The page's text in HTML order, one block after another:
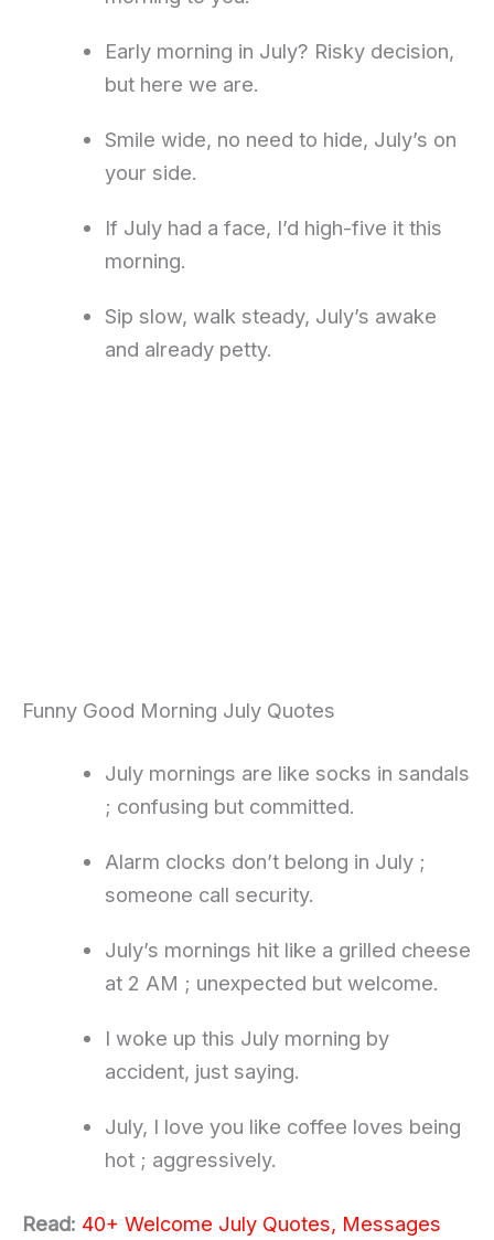
Early morning in July? Risky decision,
but here we are.
Smile wide, no need to hide, July’s on
your side.
If July had a face, I’d high-five it this
morning.
Sip slow, walk steady, July’s awake
and already petty.
Funny Good Morning July Quotes
July mornings are like socks in sandals
; confusing but committed.
Alarm clocks don’t belong in July ;
someone call security.
July’s mornings hit like a grilled cheese
at 2 AM ; unexpected but welcome.
I woke up this July morning by
accident, just saying.
July, I love you like coffee loves being
hot ; aggressively.
Read: 40+ Welcome July Quotes, Messages